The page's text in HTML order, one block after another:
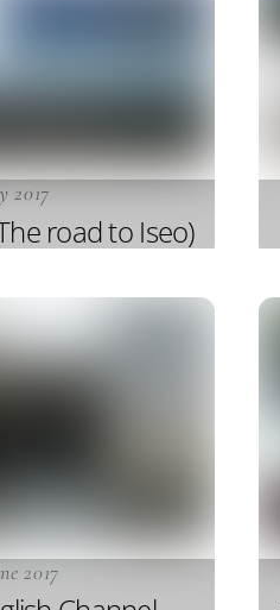
2017
road to Iseo)
2017